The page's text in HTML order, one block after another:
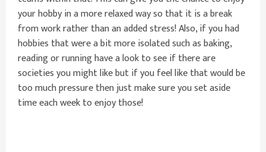
your hobby in a more relaxed way so that it is a break
from work rather than an added stress! Also, if you had
hobbies that were a bit more isolated such as baking,
reading or running have a look to see if there are
societies you might like but if you feel like that would be
too much pressure then just make sure you set aside
time each week to enjoy those!